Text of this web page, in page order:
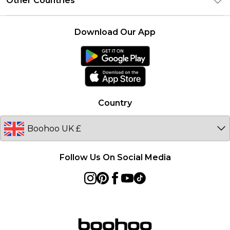
Student Beans
boohoo Collective
Terms of Use
boohoo Rewards
Germany
Country
Follow Us On Social Media
Download Our App